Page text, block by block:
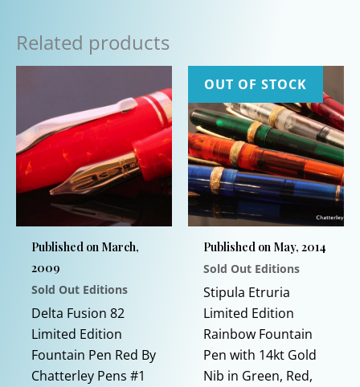
Related products
Published on March,
2009
Sold Out Editions
Delta Fusion 82
Limited Edition
Fountain Pen Red By
Chatterley Pens #1
OUT OF STOCK
Published on May, 2014
Sold Out Editions
Stipula Etruria
Limited Edition
Rainbow Fountain
Pen with 14kt Gold
Nib in Green, Red,